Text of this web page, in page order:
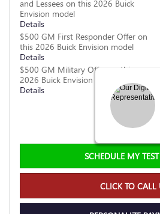
and Lessees on this 2026 Buick
Envision model
Details
$500 GM First Responder Offer on
this 2026 Buick Envision model
Details
$500 GM Military Offer on this
2026 Buick Envision model
Details
SCHEDULE MY
CLICK TO CALL